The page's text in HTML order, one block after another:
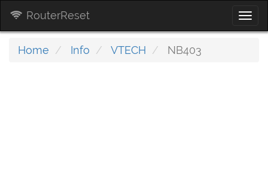
RouterReset
Home Info VTECH NB403